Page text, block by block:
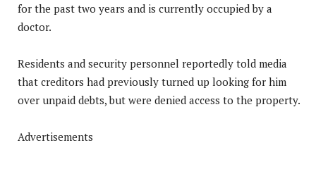
for the past two years and is currently occupied by a
doctor.
Residents and security personnel reportedly told media
that creditors had previously turned up looking for him
over unpaid debts, but were denied access to the property.
Advertisements